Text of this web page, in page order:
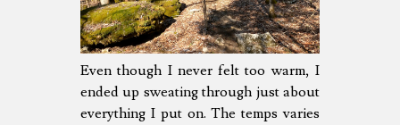
Even though I never felt too warm, I
ended up sweating through just about
everything I put on. The temps varies